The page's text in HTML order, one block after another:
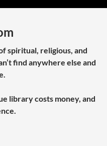
spiritual, religious, and
find anywhere else and
library costs money, and